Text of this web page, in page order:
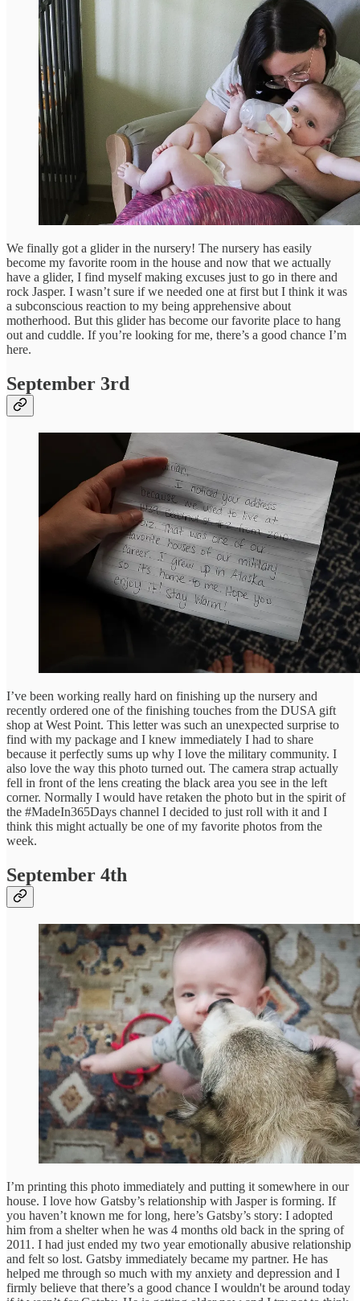
We finally got a glider in the nursery! The nursery has easily
become my favorite room in the house and now that we actually
have a glider, I find myself making excuses just to go in there and
rock Jasper. I wasn’t sure if we needed one at first but I think it was
a subconscious reaction to my being apprehensive about
motherhood. But this glider has become our favorite place to hang
out and cuddle. If you’re looking for me, there’s a good chance I’m
here.
September 3rd
I’ve been working really hard on finishing up the nursery and
recently ordered one of the finishing touches from the DUSA gift
shop at West Point. This letter was such an unexpected surprise to
find with my package and I knew immediately I had to share
because it perfectly sums up why I love the military community. I
also love the way this photo turned out. The camera strap actually
fell in front of the lens creating the black area you see in the left
corner. Normally I would have retaken the photo but in the spirit of
the #MadeIn365Days channel I decided to just roll with it and I
think this might actually be one of my favorite photos from the
week.
September 4th
I’m printing this photo immediately and putting it somewhere in our
house. I love how Gatsby’s relationship with Jasper is forming. If
you haven’t known me for long, here’s Gatsby’s story: I adopted
him from a shelter when he was 4 months old back in the spring of
2011. I had just ended my two year emotionally abusive relationship
and felt so lost. Gatsby immediately became my partner. He has
helped me through so much with my anxiety and depression and I
firmly believe that there’s a good chance I wouldn't be around today